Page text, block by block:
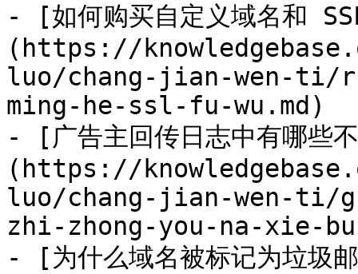
- [如何购买自定义域名和
(https://
luo/chang-jian-wen-ti/
ming-he-ssl-fu-wu.md)
- [广告主回传日志中有哪些
(https://
luo/chang-jian-wen-ti/
zhi-zhong-you-na-xie-
- [为什么域名被标记为垃圾